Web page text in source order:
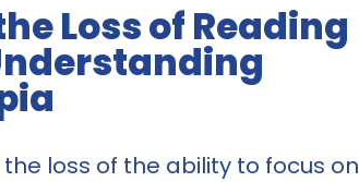
Loss of Reading
loss of the ability to focus on